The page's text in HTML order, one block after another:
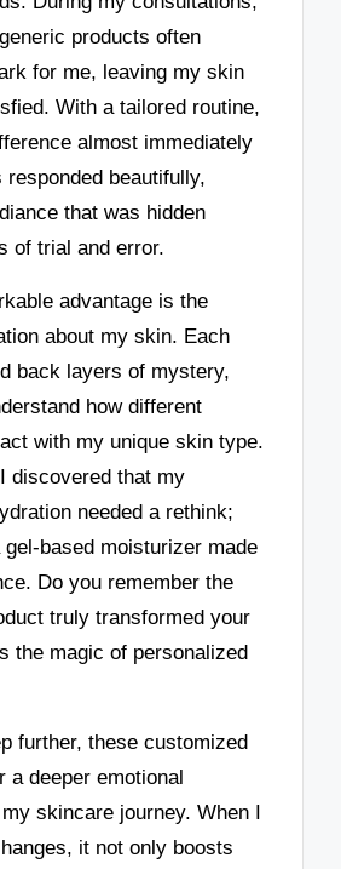
products often
for me, leaving my skin
With a tailored routine,
almost immediately
beautifully,
that was hidden
of trial and error.
advantage is the
about my skin. Each
back layers of mystery,
how different
with my unique skin type.
discovered that my
needed a rethink;
based moisturizer made
Do you remember the
truly transformed your
the magic of personalized
further, these customized
a deeper emotional
skincare journey. When I
it not only boosts